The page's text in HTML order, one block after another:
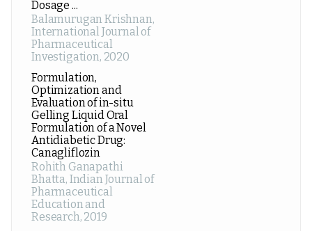
Dosage ...
Balamurugan Krishnan,
International Journal of
Pharmaceutical
Investigation, 2020
Formulation,
Optimization and
Evaluation of in-situ
Gelling Liquid Oral
Formulation of a Novel
Antidiabetic Drug:
Canagliflozin
Rohith Ganapathi
Bhatta, Indian Journal of
Pharmaceutical
Education and
Research, 2019